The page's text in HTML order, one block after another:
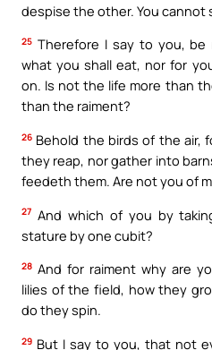
despise the other. You cannot
25 Therefore I say to you,
what you shall eat, nor for
on. Is not the life more than
than the raiment?
26 Behold the birds of the air,
they reap, nor gather into
feedeth them. Are not you of
27 And which of you by
stature by one cubit?
28 And for raiment why are
lilies of the field, how they
do they spin.
29 But I say to you, that not